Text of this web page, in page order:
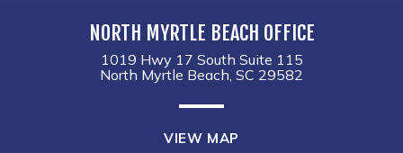
NORTH MYRTLE BEACH OFFICE
1019 Hwy 17 South Suite 115
North Myrtle Beach, SC 29582
VIEW MAP